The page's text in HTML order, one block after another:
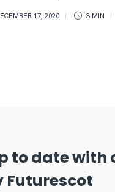
17, 2020 3 MIN
to date with
Futurescot